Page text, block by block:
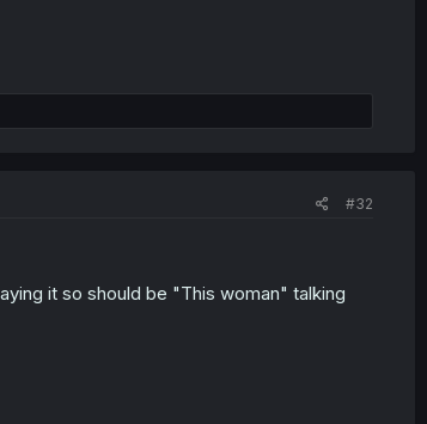
#32
it so should be "This woman" talking